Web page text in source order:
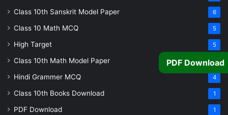
Class 10th Sanskrit Model Paper 6
Class 10 Math MCQ 5
High Target 5
Class 10th Math Model Paper 5
Hindi Grammer MCQ 4
Class 10th Books Download 1
PDF Download 1
PDF Download